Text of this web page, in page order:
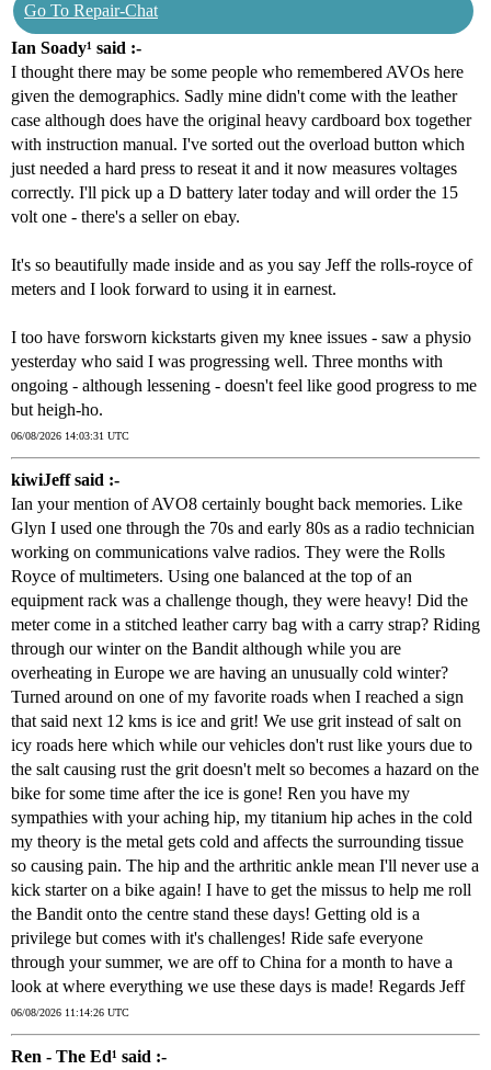
Go To Repair-Chat
Ian Soady¹ said :-
I thought there may be some people who remembered AVOs here
given the demographics. Sadly mine didn't come with the leather
case although does have the original heavy cardboard box together
with instruction manual. I've sorted out the overload button which
just needed a hard press to reseat it and it now measures voltages
correctly. I'll pick up a D battery later today and will order the 15
volt one - there's a seller on ebay.
It's so beautifully made inside and as you say Jeff the rolls-royce of
meters and I look forward to using it in earnest.
I too have forsworn kickstarts given my knee issues - saw a physio
yesterday who said I was progressing well. Three months with
ongoing - although lessening - doesn't feel like good progress to me
but heigh-ho.
06/08/2026 14:03:31 UTC
kiwiJeff said :-
Ian your mention of AVO8 certainly bought back memories. Like
Glyn I used one through the 70s and early 80s as a radio technician
working on communications valve radios. They were the Rolls
Royce of multimeters. Using one balanced at the top of an
equipment rack was a challenge though, they were heavy! Did the
meter come in a stitched leather carry bag with a carry strap? Riding
through our winter on the Bandit although while you are
overheating in Europe we are having an unusually cold winter?
Turned around on one of my favorite roads when I reached a sign
that said next 12 kms is ice and grit! We use grit instead of salt on
icy roads here which while our vehicles don't rust like yours due to
the salt causing rust the grit doesn't melt so becomes a hazard on the
bike for some time after the ice is gone! Ren you have my
sympathies with your aching hip, my titanium hip aches in the cold
my theory is the metal gets cold and affects the surrounding tissue
so causing pain. The hip and the arthritic ankle mean I'll never use a
kick starter on a bike again! I have to get the missus to help me roll
the Bandit onto the centre stand these days! Getting old is a
privilege but comes with it's challenges! Ride safe everyone
through your summer, we are off to China for a month to have a
look at where everything we use these days is made! Regards Jeff
06/08/2026 11:14:26 UTC
Ren - The Ed¹ said :-